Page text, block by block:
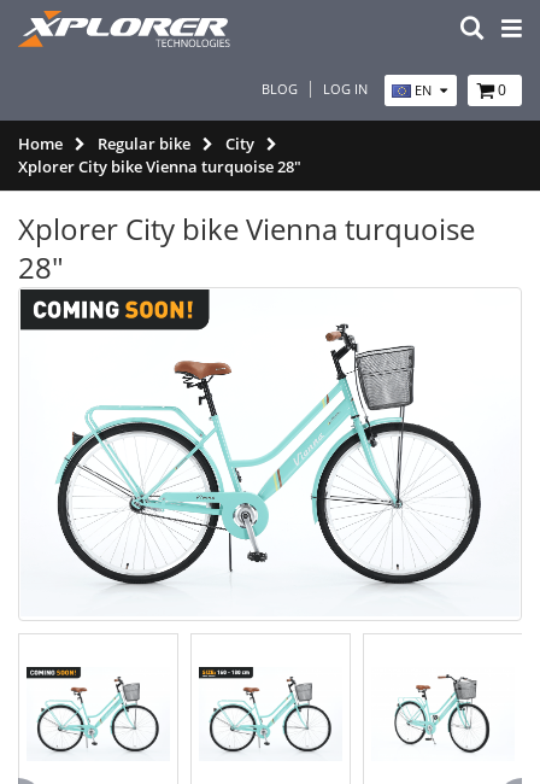
BLOG LOG IN EN 0
Home Regular bike
City
Xplorer City bike Vienna turquoise 28"
Xplorer City bike Vienna turquoise
28"